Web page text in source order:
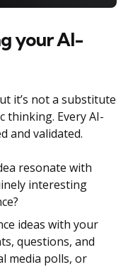
your AI-
it’s not a substitute
thinking. Every AI-
and validated.
resonate with
interesting
ideas with your
questions, and
media polls, or